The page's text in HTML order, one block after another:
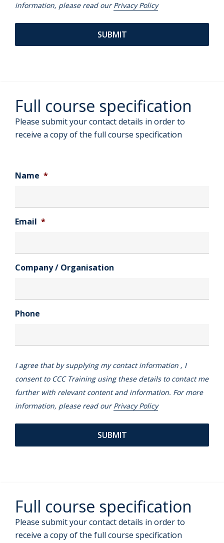
information, please read ourPrivacy Policy
Full course specification
Please submit your contact details in order to
receive a copy of the full course specification
Name *
Email *
Company / Organisation
Phone
I agree that by supplying my contact information , I
consent to CCC Training using these details to contact me
further with relevant content and information. For more
information, please read ourPrivacy Policy
Full course specification
Please submit your contact details in order to
receive a copy of the full course specification